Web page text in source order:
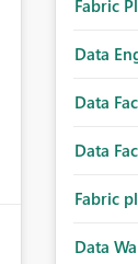
Fabric
Data
Data
Data
Fabric
Data